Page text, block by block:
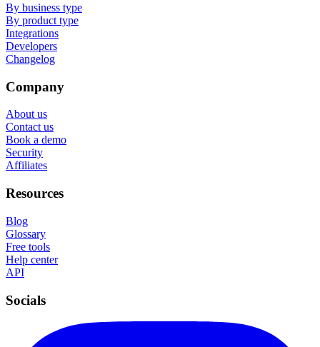
By business type
By product type
Integrations
Developers
Changelog
Company
About us
Contact us
Book a demo
Security
Affiliates
Resources
Blog
Glossary
Free tools
Help center
API
Socials